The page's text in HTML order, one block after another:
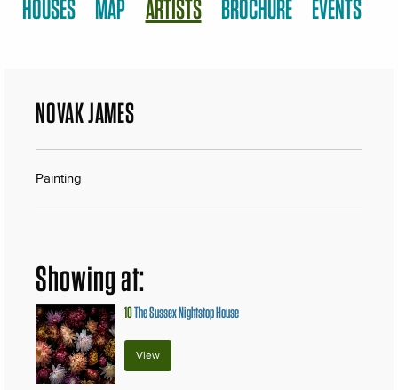
HOUSES MAP ARTISTS BROCHURE EVENTS
NOVAK JAMES
Painting
Showing at:
10The Sussex Nightstop House
View